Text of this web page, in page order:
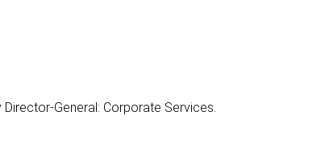
General: Corporate Services.